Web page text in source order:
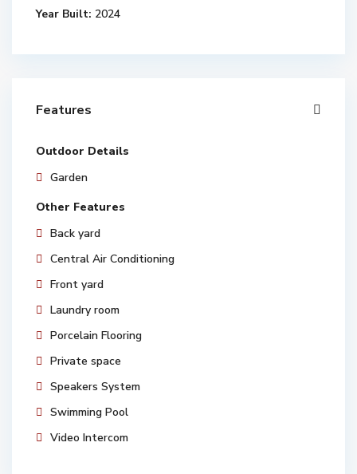
Year Built: 2024
Features
Outdoor Details
Garden
Other Features
Back yard
Central Air Conditioning
Front yard
Laundry room
Porcelain Flooring
Private space
Speakers System
Swimming Pool
Video Intercom